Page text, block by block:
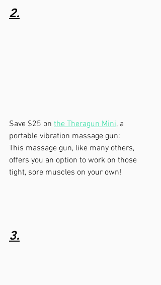
2.
Save $25 on the Theragun Mini, a
portable vibration massage gun:
This massage gun, like many others,
offers you an option to work on those
tight, sore muscles on your own!
3.